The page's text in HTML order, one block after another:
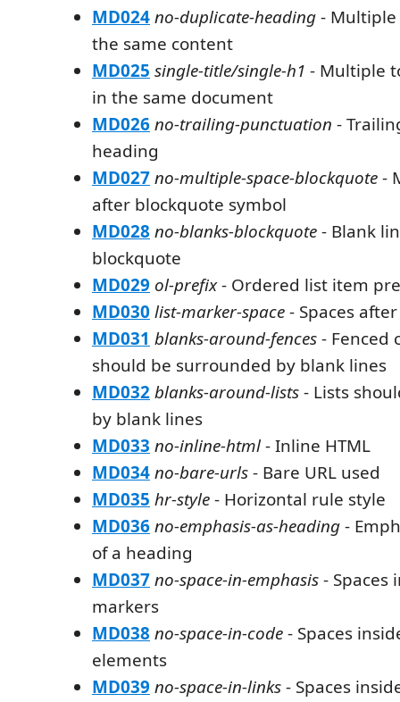
MD024no-duplicate-heading-
the same content
MD025 single-title/single-h1 - Multiple
in the same document
MD026no-trailing-punctuation -
heading
MD027no-multiple-space-blockquote-
after blockquote symbol
MD028 no-blanks-blockquote- Blank
blockquote
MD029 ol-prefix- Ordered list item
MD030 list-marker-space- Spaces
MD031 blanks-around-fences- Fenced
should be surrounded by blank lines
MD032blanks-around-lists- Lists
by blank lines
MD033 no-inline-html- Inline HTML
MD034no-bare-urls- Bare URL used
MD035 hr-style- Horizontal rule style
MD036no-emphasis-as-heading-
of a heading
MD037no-space-in-emphasis- Spaces
markers
MD038 no-space-in-code- Spaces
elements
MD039 no-space-in-links- Spaces